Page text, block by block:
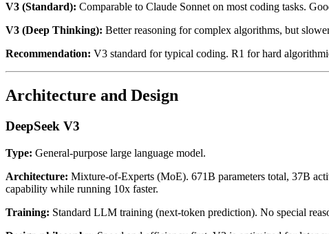
V3 (Standard): Comparable to Claude Sonnet on most coding tasks.
V3 (Deep Thinking): Better reasoning for complex algorithms, but
Recommendation: V3 standard for typical coding. R1 for hard
Architecture and Design
DeepSeek V3
Type: General-purpose large language model.
Architecture: Mixture-of-Experts (MoE). 671B parameters total, 37B
capability while running 10x faster.
Training: Standard LLM training (next-token prediction). No special